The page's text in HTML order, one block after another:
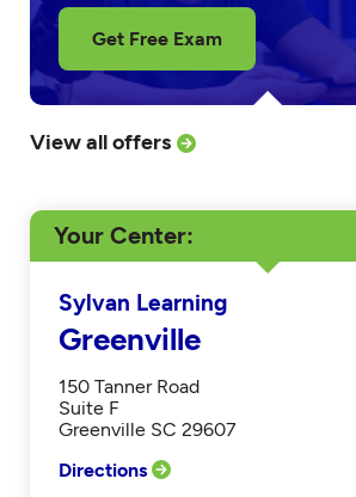
Get Free Exam
View all offers
Your Center
Sylvan Learning
Greenville
150 Tanner Road
Suite F
Greenville SC 29607
Directions